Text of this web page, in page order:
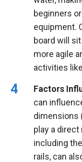
beginners
equipment.
board will
more agile
activities
Factors
can
dimensions
play a direct
including
rails, can